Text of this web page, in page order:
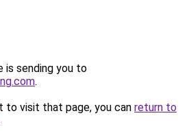
is sending you to
.
to visit that page, you can return to